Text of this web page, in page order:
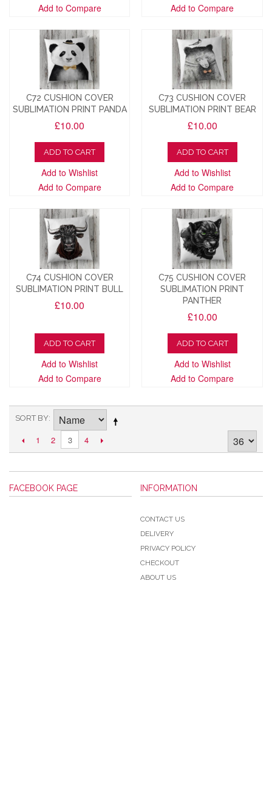
Add to Compare
Add to Compare
C72 CUSHION COVER
SUBLIMATION PRINT PANDA
£10.00
ADD TO CART
Add to Wishlist
Add to Compare
C73 CUSHION COVER
SUBLIMATION PRINT BEAR
£10.00
ADD TO CART
Add to Wishlist
Add to Compare
C74 CUSHION COVER
SUBLIMATION PRINT BULL
£10.00
ADD TO CART
Add to Wishlist
Add to Compare
C75 CUSHION COVER
SUBLIMATION PRINT
PANTHER
£10.00
ADD TO CART
Add to Wishlist
Add to Compare
SORT BY
1 2 3 4
FACEBOOK PAGE INFORMATION
CONTACT US
DELIVERY
PRIVACY POLICY
CHECKOUT
ABOUT US